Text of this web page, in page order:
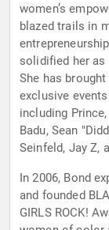
women’s
blazed trails in
solidified her as
She has
exclusive
including
Badu, Sean
Seinfeld, Jay Z,
In 2006, Bond
and founded
GIRLS ROCK!